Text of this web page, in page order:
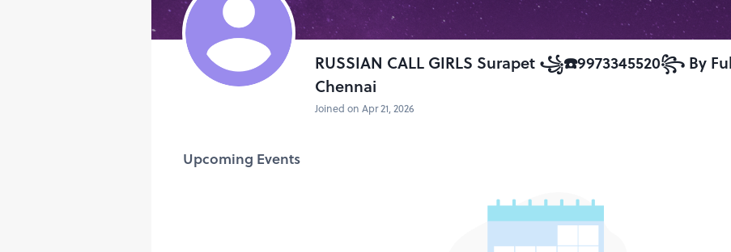
RUSSIAN CALL GIRLS Surapet ꧁☎️9973345520꧂ By
Chennai
Joined on Apr 21, 2026
Upcoming Events